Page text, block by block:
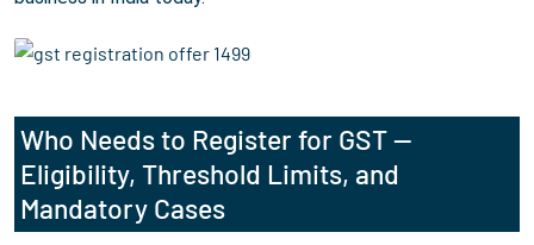
Who Needs to Register for GST —
Eligibility, Threshold Limits, and
Mandatory Cases